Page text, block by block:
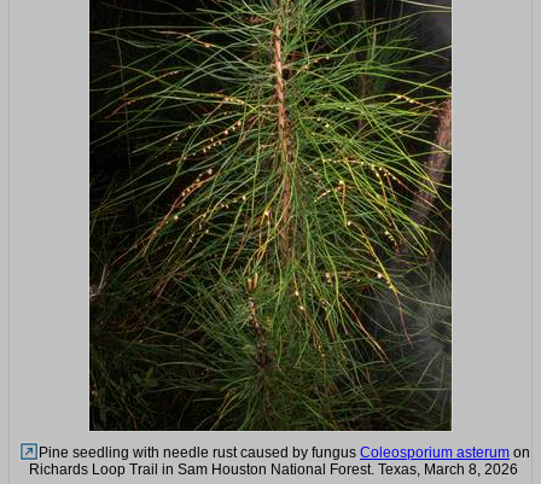
Pine seedling with needle rust caused by fungus Coleosporium asterum on
Richards Loop Trail in Sam Houston National Forest. Texas, March 8, 2026